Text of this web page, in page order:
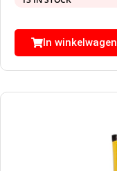
In winkelwagen